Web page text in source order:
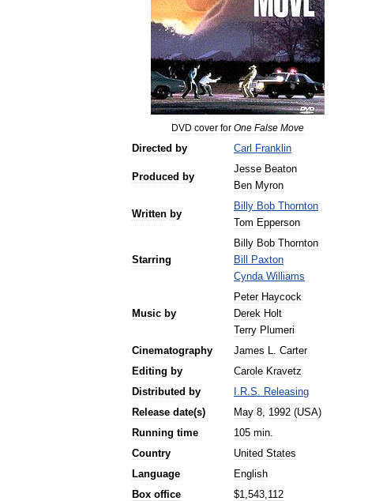
DVD cover for One False Move
Directed by Carl Franklin
Produced by
Jesse Beaton
Ben Myron
Written by
Billy Bob
Thornton
Tom Epperson
Starring
Billy Bob
Thornton
Bill
Paxton
Cynda Williams
Music by
Peter Haycock
Derek Holt
Terry Plumeri
Cinematography
James L. Carter
Editing by Carole Kravetz
Distributed by . R.S. Releasing
Release date(s) May 8, 1992 (USA)
Running time 105 min.
Country
United States
Language
English
Box office $1,543,112